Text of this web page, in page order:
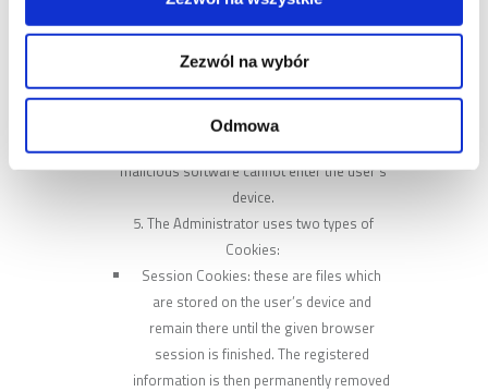
Zezwól na wybór
Odmowa
the website is displayed in a man- ner
optimized for the individual preferences of
the User.
Solutions applied on the website are safe
for the User’s Devices which make use of
the administrator’s website. Dan- gerous or
malicious software cannot enter the user’s
device.
The Administrator uses two types of
Cookies:
Session Cookies: these are files which
are stored on the user’s device and
remain there until the given browser
session is finished. The registered
information is then permanently removed